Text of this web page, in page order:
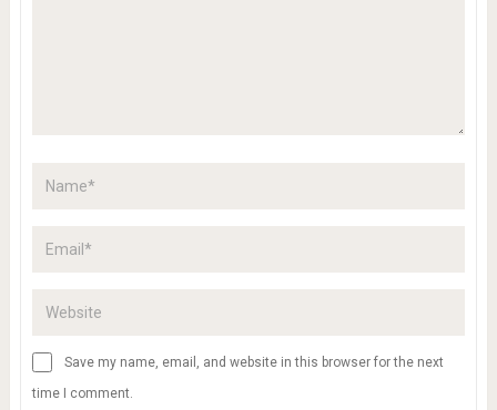
Save my name, email, and website in this browser for the next
time I comment.